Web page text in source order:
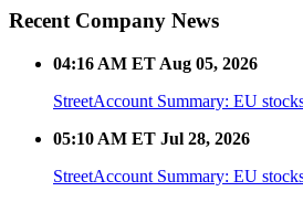
Recent Company News
04:16 AM ET Aug 05, 2026
StreetAccount Summary: EU
05:10 AM ET Jul 28, 2026
StreetAccount Summary: EU